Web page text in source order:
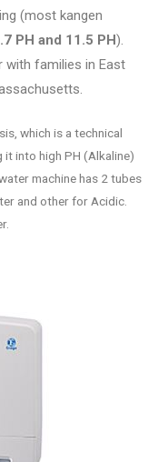
(most kangen
PH and 11.5 PH).
with families in East
.
which is a technical
into high PH (Alkaline)
machine has 2 tubes
and other for Acidic.